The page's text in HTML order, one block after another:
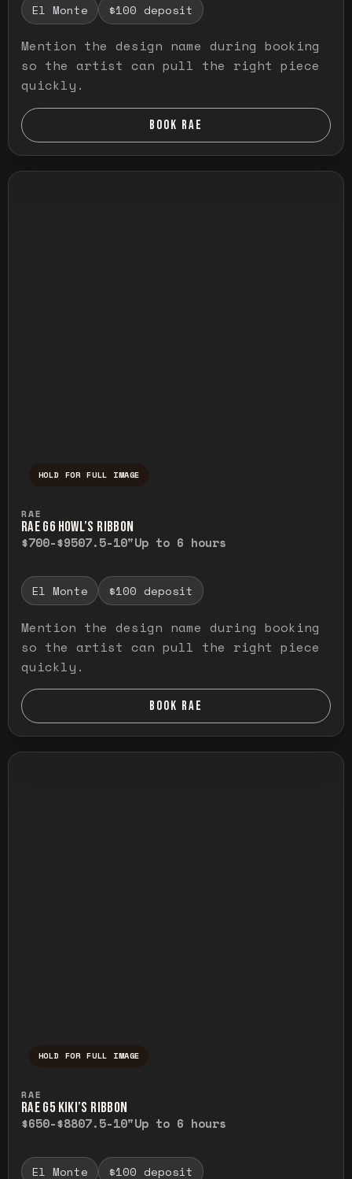
El Monte $100 deposit
Mention the design name during booking
so the artist can pull the right piece
quickly.
BOOK RAE
HOLD FOR FULL IMAGE
RAE
RAE G6 HOWL’S RIBBON
$700-$9507.5-10"Up to 6 hours
El Monte $100 deposit
Mention the design name during booking
so the artist can pull the right piece
quickly.
BOOK RAE
HOLD FOR FULL IMAGE
RAE
RAE G5 KIKI’S RIBBON
$650-$8807.5-10"Up to 6 hours
El Monte $100 deposit